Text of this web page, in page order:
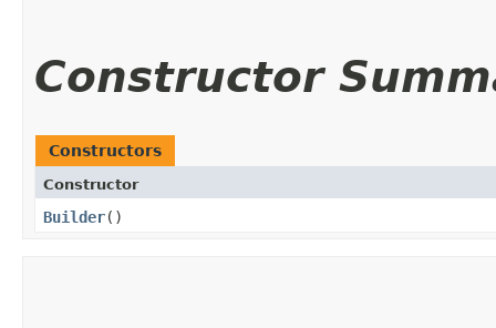
Constructor
Constructors
Constructor
Builder()